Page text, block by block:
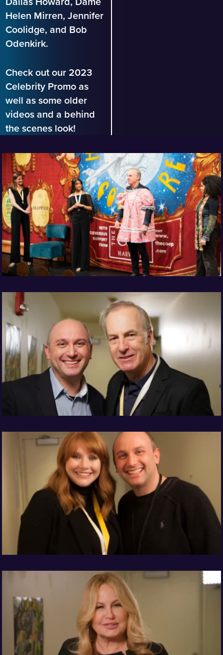
Helen Mirren, Jennifer
Coolidge, and Bob
Odenkirk.
Check out our 2023
Celebrity Promo as
well as some older
videos and a behind
the scenes look!